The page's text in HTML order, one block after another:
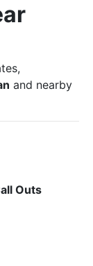
and nearby
Outs